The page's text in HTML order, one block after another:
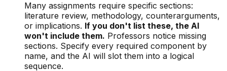
Many assignments require specific sections:
literature review, methodology, counterarguments,
or implications. If you don't list these, the AI
won't include them. Professors notice missing
sections. Specify every required component by
name, and the AI will slot them into a logical
sequence.